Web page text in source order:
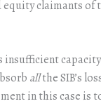
claimants of
insufficient
allthe SIB’s
in this case is